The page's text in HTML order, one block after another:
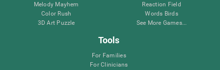
Melody Mayhem
Color Rush
3D Art Puzzle
Reaction Field
Words Birds
See More Games...
Tools
For Families
For Clinicians